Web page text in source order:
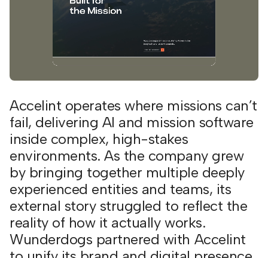
Accelint operates where missions can’t
fail, delivering AI and mission software
inside complex, high-stakes
environments. As the company grew
by bringing together multiple deeply
experienced entities and teams, its
external story struggled to reflect the
reality of how it actually works.
Wunderdogs partnered with Accelint